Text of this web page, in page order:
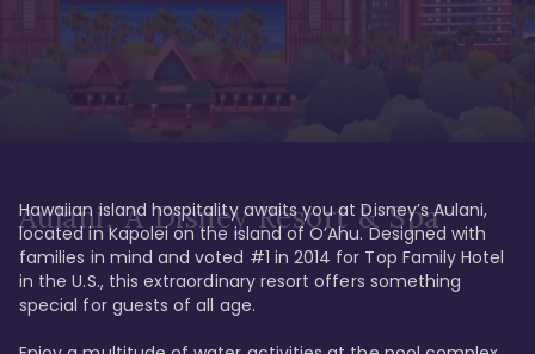
Aulani, A Disney Resort & Spa
Hawaiian island hospitality awaits you at Disney’s Aulani,
located in Kapolei on the island of O’Ahu. Designed with
families in mind and voted #1 in 2014 for Top Family Hotel
in the U.S., this extraordinary resort offers something
special for guests of all age.